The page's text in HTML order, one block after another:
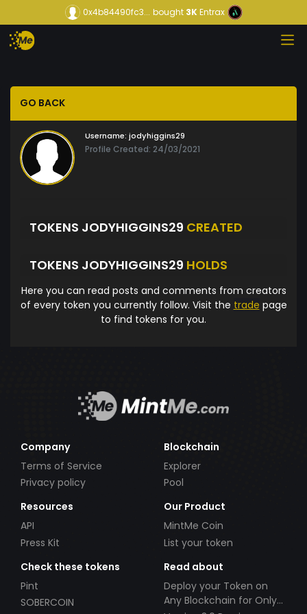
0x4b84490fc3... bought3KEntrax
GO BACK
Username: jodyhiggins29
Profile Created: 24/03/2021
TOKENS JODYHIGGINS29 CREATED
TOKENS JODYHIGGINS29 HOLDS
Here you can read posts and comments from creators
of every token you currently follow. Visit the trade page
to find tokens for you.
Company
Terms of Service
Privacy policy
Blockchain
Explorer
Pool
Resources
API
Press Kit
Our Product
MintMe Coin
List your token
Check these tokens
Pint
SOBERCOIN
Read about
Deploy your Token on
Any Blockchain for Only